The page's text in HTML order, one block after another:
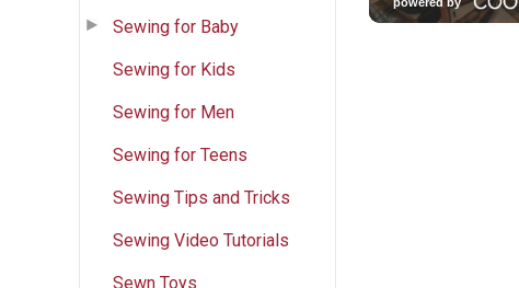
Sewing for Baby
Sewing for Kids
Sewing for Men
Sewing for Teens
Sewing Tips and Tricks
Sewing Video Tutorials
Sewn Toys